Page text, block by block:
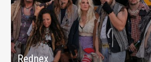
Rednex